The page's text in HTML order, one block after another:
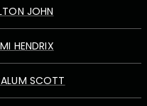
JOHN
HENDRIX
SCOTT